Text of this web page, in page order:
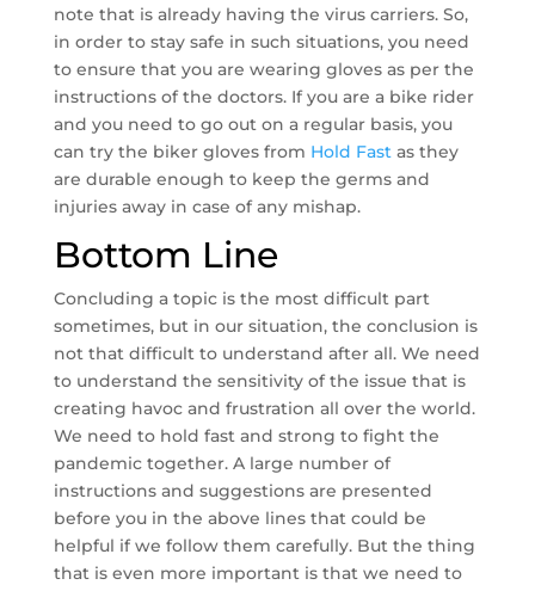
note that is already having the virus carriers. So,
in order to stay safe in such situations, you need
to ensure that you are wearing gloves as per the
instructions of the doctors. If you are a bike rider
and you need to go out on a regular basis, you
can try the biker gloves from Hold Fastas they
are durable enough to keep the germs and
injuries away in case of any mishap.
Bottom Line
Concluding a topic is the most difficult part
sometimes, but in our situation, the conclusion is
not that difficult to understand after all. We need
to understand the sensitivity of the issue that is
creating havoc and frustration all over the world.
We need to hold fast and strong to fight the
pandemic together. A large number of
instructions and suggestions are presented
before you in the above lines that could be
helpful if we follow them carefully. But the thing
that is even more important is that we need to